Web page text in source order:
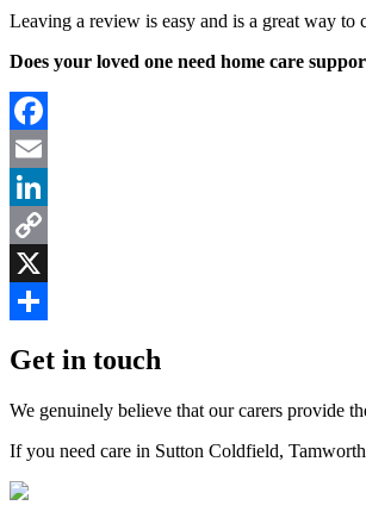
Leaving a review is easy and is a great way to
Does your loved one need home care
Facebook
Email
LinkedIn
Copy
Link
X
Get in touch
We genuinely believe that our carers provide
If you need care in Sutton Coldfield,